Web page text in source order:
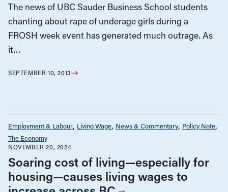
The news of UBC Sauder Business School students
chanting about rape of underage girls during a
FROSH week event has generated much outrage. As
it…
SEPTEMBER 10, 2013
Employment & Labour Living Wage News & Commentary Policy Note
The Economy
NOVEMBER 20, 2024
Soaring cost of living—especially for
housing—causes living wages to